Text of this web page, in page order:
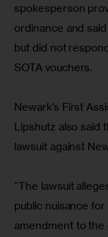
spokesperson
ordinance and
but did not
SOTA vouchers.
Newark’s First
Lipshutz also said
lawsuit against
“The lawsuit
public nuisance
amendment to